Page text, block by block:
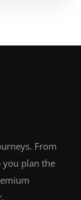
From
you plan the